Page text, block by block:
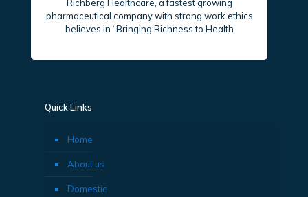
Richberg Healthcare, a fastest growing
pharmaceutical company with strong work ethics
believes in “Bringing Richness to Health
Quick Links
Home
About us
Domestic